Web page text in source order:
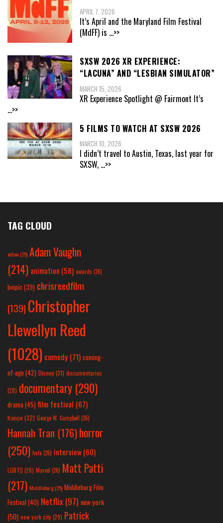
APRIL 7, 2026
It’s April and the Maryland Film Festival
(MdFF) is ...>>
SXSW 2026 XR EXPERIENCE:
“LACUNA” AND “LESBIAN SIMULATOR”
MARCH 15, 2026
XR Experience Spotlight @ Fairmont It’s
...>>
5 FILMS TO WATCH AT SXSW 2026
MARCH 10, 2026
I didn’t travel to Austin, Texas, last year for
SXSW, ...>>
TAG CLOUD
action(25) Adam Vaughn
(214) animation (58) awards (26)
biopic (39) chrisreedfilm
(139) Christopher
Llewellyn Reed
(1028) comedy (71) coming-
of-age (42) Disney(31) documentaries
(28) documentary (290)
drama(45) film festival (67)
france (32) George W. Campbell (26)
Hannah Tran (176)horror
(250) hulu (26) interview(60)
LGBTQ (28) Marvel (26) Matt Patti
(217) Middleburg(25) Middleburg Film
Festival(40) Netflix(97) new york
(50) new york city(29) Patrick